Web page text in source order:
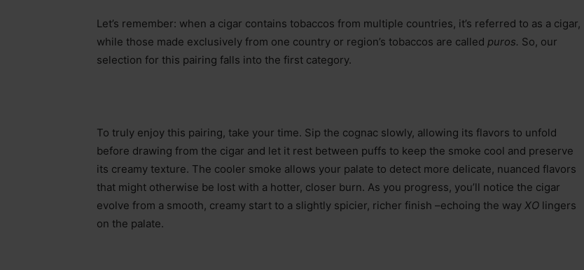
Let’s remember: when a cigar contains tobaccos from multiple countries, it’s referred to as a cigar,
while those made exclusively from one country or region’s tobaccos are called puros. So, our
selection for this pairing falls into the first category.
To truly enjoy this pairing, take your time. Sip the cognac slowly, allowing its flavors to unfold
before drawing from the cigar and let it rest between puffs to keep the smoke cool and preserve
its creamy texture. The cooler smoke allows your palate to detect more delicate, nuanced flavors
that might otherwise be lost with a hotter, closer burn. As you progress, you’ll notice the cigar
evolve from a smooth, creamy start to a slightly spicier, richer finish –echoing the way XO lingers
on the palate.